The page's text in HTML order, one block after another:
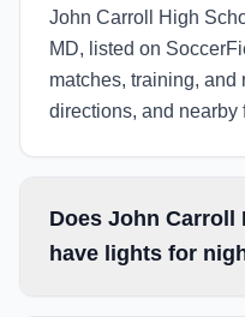
John Carroll High
MD, listed on
matches, training, and
directions, and nearby
Does John Carroll
have lights for